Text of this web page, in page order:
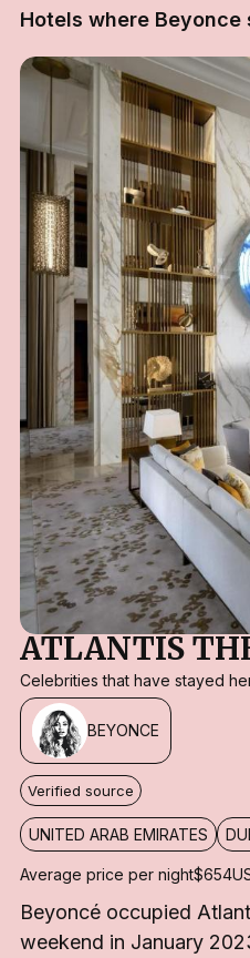
Hotels where Beyonce
ATLANTIS
Celebrities that have stayed
BEYONCE
Verified source
UNITED ARAB EMIRATES
Average price per night$654
Beyoncé occupied
weekend in January